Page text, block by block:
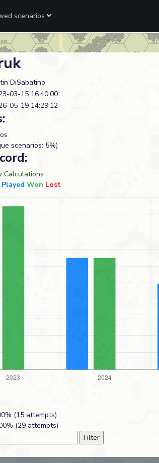
scenarios
DiSabatino
03-15 16:40:00
05-19 14:29:12
scenarios: 5%)
Calculations
Played Won Lost
(15 attempts)
(29 attempts)